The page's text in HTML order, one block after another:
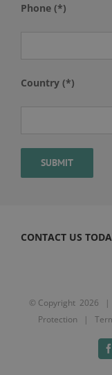
Phone (*)
Country (*)
CONTACT US
© Copyright 2026 |
Protection |